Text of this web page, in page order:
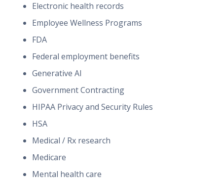
Electronic health records
Employee Wellness Programs
FDA
Federal employment benefits
Generative AI
Government Contracting
HIPAA Privacy and Security Rules
HSA
Medical / Rx research
Medicare
Mental health care